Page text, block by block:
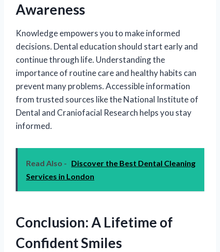
Awareness
Knowledge empowers you to make informed
decisions. Dental education should start early and
continue through life. Understanding the
importance of routine care and healthy habits can
prevent many problems. Accessible information
from trusted sources like the National Institute of
Dental and Craniofacial Research helps you stay
informed.
Read Also - Discover the Best Dental Cleaning
Services in London
Conclusion: A Lifetime of
Confident Smiles